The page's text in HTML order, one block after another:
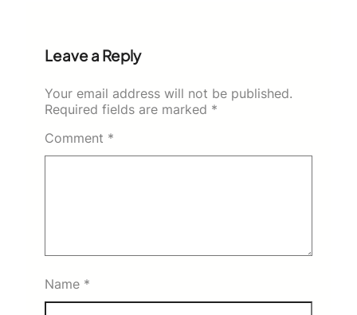
Leave a Reply
Your email address will not be published.
Required fields are marked *
Comment *
Name *